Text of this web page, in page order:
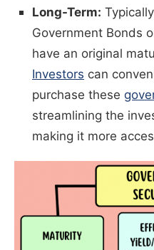
Long-Term:
Government Bonds
have an original
Investors can
purchase these
streamlining the
making it more